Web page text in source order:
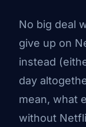
No big deal
give up on
instead
day
mean, what
without